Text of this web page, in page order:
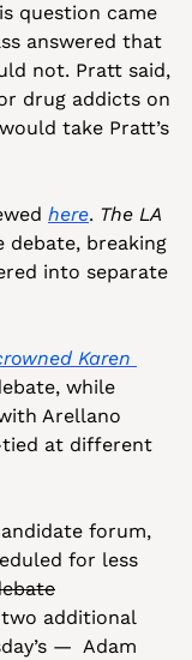
question came
answered that
not. Pratt said,
drug addicts on
take Pratt’s
here. The LA
debate, breaking
into separate
Karen
while
Arellano
tied at different
forum,
for less
additional
—  Adam